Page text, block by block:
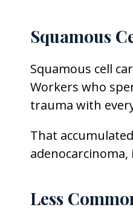
Squamous
Squamous cell
Workers who
trauma with
That
Less